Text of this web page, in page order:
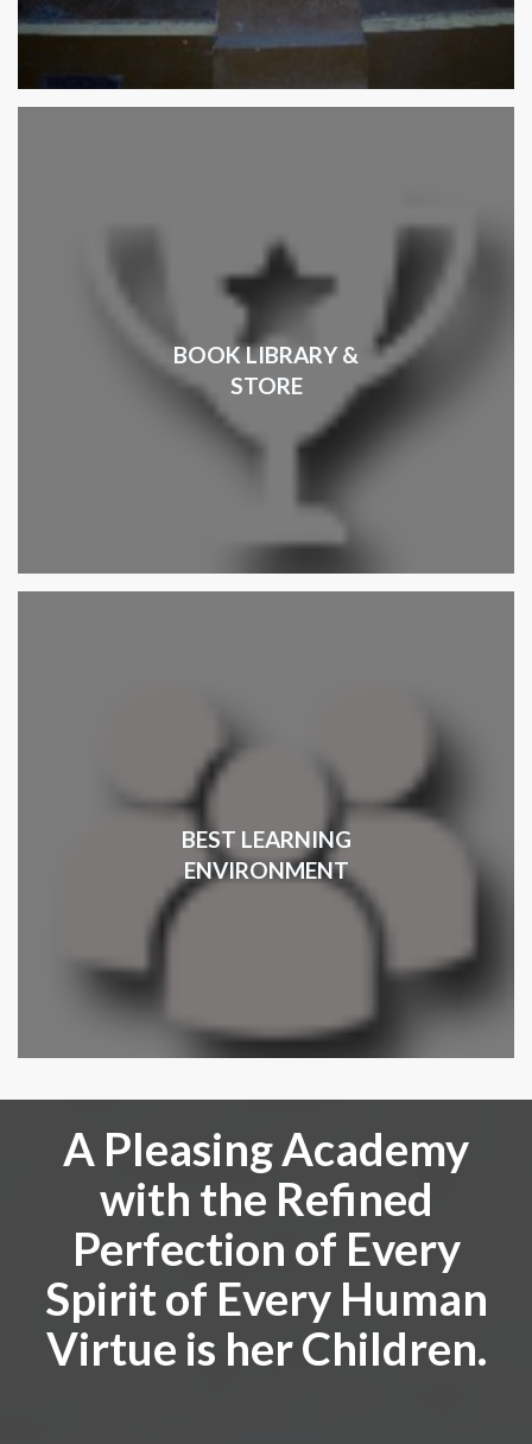
BOOK LIBRARY &
STORE
BEST LEARNING
ENVIRONMENT
A Pleasing Academy
with the Refined
Perfection of Every
Spirit of Every Human
Virtue is her Children.